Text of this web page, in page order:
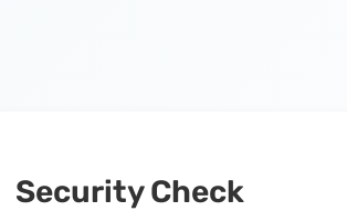
Security Check